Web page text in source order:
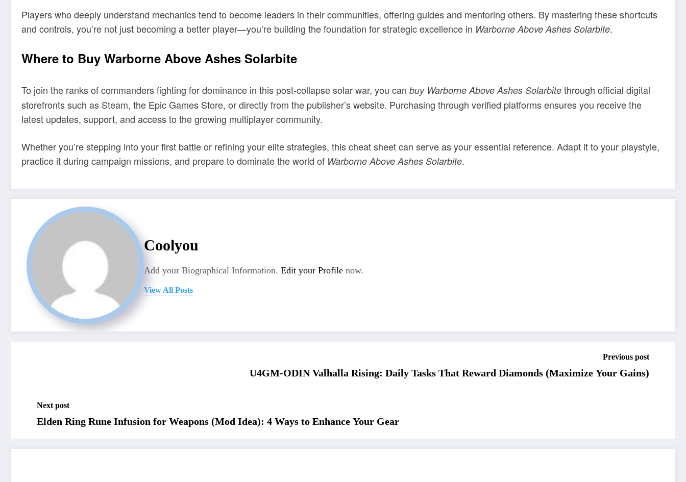
Players who deeply understand mechanics tend to become leaders in their communities, offering guides and mentoring others. By mastering these shortcuts
and controls, you’re not just becoming a better player—you’re building the foundation for strategic excellence in Warborne Above Ashes Solarbite.
Where to Buy Warborne Above Ashes Solarbite
To join the ranks of commanders fighting for dominance in this post-collapse solar war, you can buy Warborne Above Ashes Solarbite through official digital
storefronts such as Steam, the Epic Games Store, or directly from the publisher’s website. Purchasing through verified platforms ensures you receive the
latest updates, support, and access to the growing multiplayer community.
Whether you’re stepping into your first battle or refining your elite strategies, this cheat sheet can serve as your essential reference. Adapt it to your playstyle,
practice it during campaign missions, and prepare to dominate the world of Warborne Above Ashes Solarbite.
Coolyou
Add your Biographical Information. Edit your Profile now.
View All Posts
Previous post
U4GM-ODIN Valhalla Rising: Daily Tasks That Reward Diamonds (Maximize Your Gains)
Next post
Elden Ring Rune Infusion for Weapons (Mod Idea): 4 Ways to Enhance Your Gear